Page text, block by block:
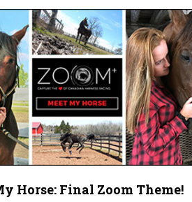
Horse: Final Zoom Theme!